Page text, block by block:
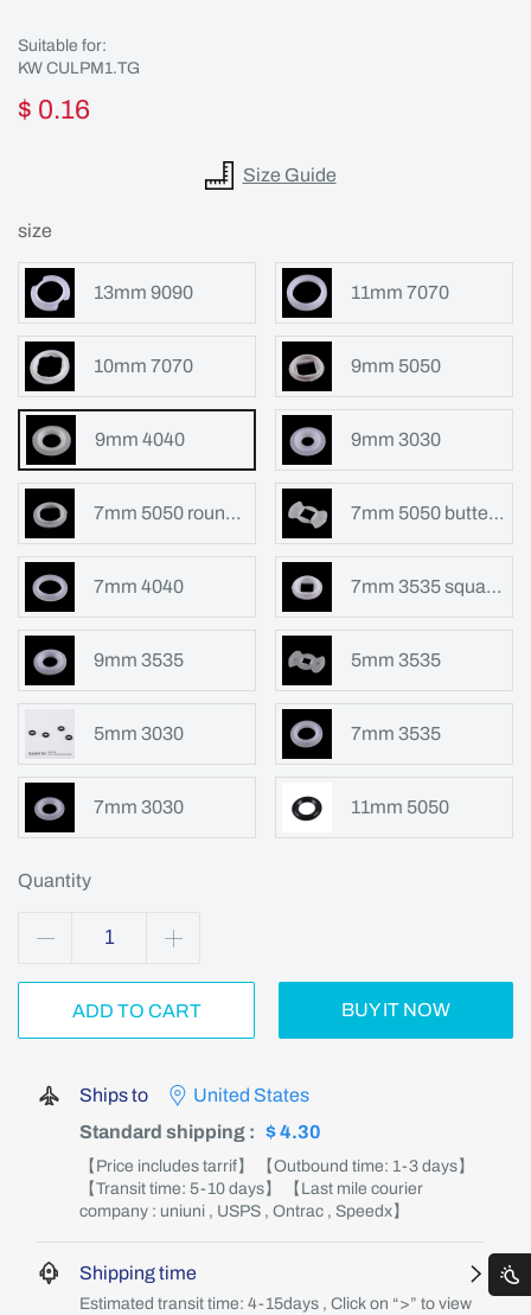
Suitable for:
KW CULPM1.TG
$ 0.16
Size Guide
size
13mm 9090 11mm 7070
10mm 7070 9mm 5050
9mm 4040 9mm 3030
7mm 5050 round shape 7mm 5050 butterfly shape
7mm 4040 7mm 3535 square hole
9mm 3535 5mm 3535
5mm 3030 7mm 3535
7mm 3030 11mm 5050
Quantity
ADD TO CART BUY IT NOW
Ships to
United States
Standard shipping : $ 4.30
【Price includes tarrif】 【Outbound time: 1-3 days】
【Transit time: 5-10 days】 【Last mile courier
company : uniuni , USPS , Ontrac , Speedx】
Shipping time
Estimated transit time: 4-15days , Click on “>” to view